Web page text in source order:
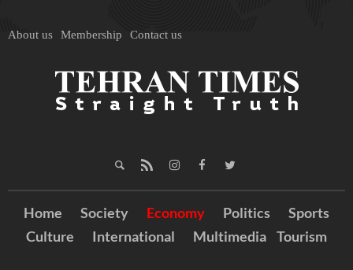
About us Membership Contact us
Home Society Economy Politics
Sports
Culture
International Multimedia Tourism